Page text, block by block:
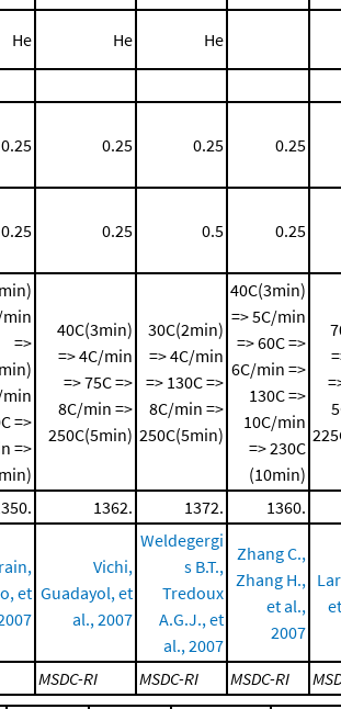
He He He
0.25 0.25 0.25 0.25
0.25 0.25 0.5 0.25
min
=>
min
=>
=>
40C(3min)
=> 4C/min
=> 75C =>
8C/min =>
250C(5min)
30C(2min)
=> 4C/min
=> 130C =>
8C/min =>
250C(5min)
40C(3min)
=> 5C/min
=> 60C =>
6C/min =>
130C =>
10C/min
=> 230C
(10min)
1362. 1372. 1360.
et
Vichi,
Guadayol, et
al., 2007
Weldegergi
s B.T.,
Tredoux
A.G.J., et
al., 2007
Zhang C.,
Zhang H.,
et al.,
2007
MSDC-RI MSDC-RI MSDC-RI